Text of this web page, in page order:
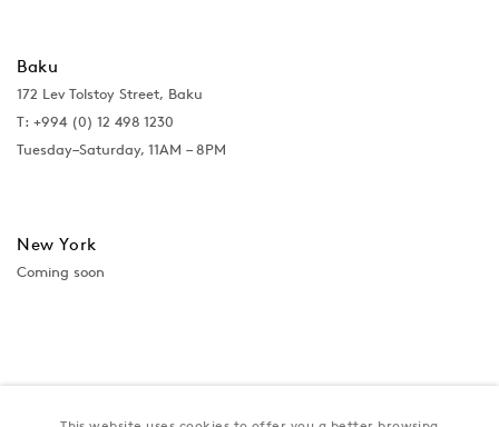
Baku
172 Lev Tolstoy Street, Baku
T: +994 (0) 12 498 1230
Tuesday–Saturday, 11AM – 8PM
New York
Coming soon